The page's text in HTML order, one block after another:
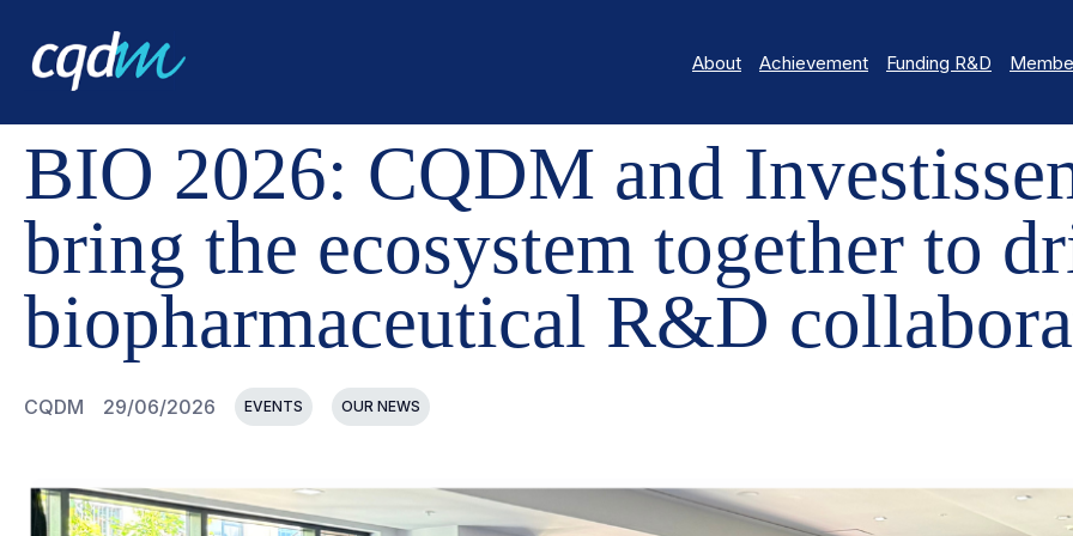
About Achievement Funding R&D
CQDM NEWS AND EVENTS BIO 2026: CQDM AND INVESTISSEMENT QUÉBEC BRING THE ECOSYSTEM TOGETHER TO
BIO 2026: CQDM and
bring the ecosystem together to
biopharmaceutical R&D
CQDM 29/06/2026 EVENTS OUR NEWS